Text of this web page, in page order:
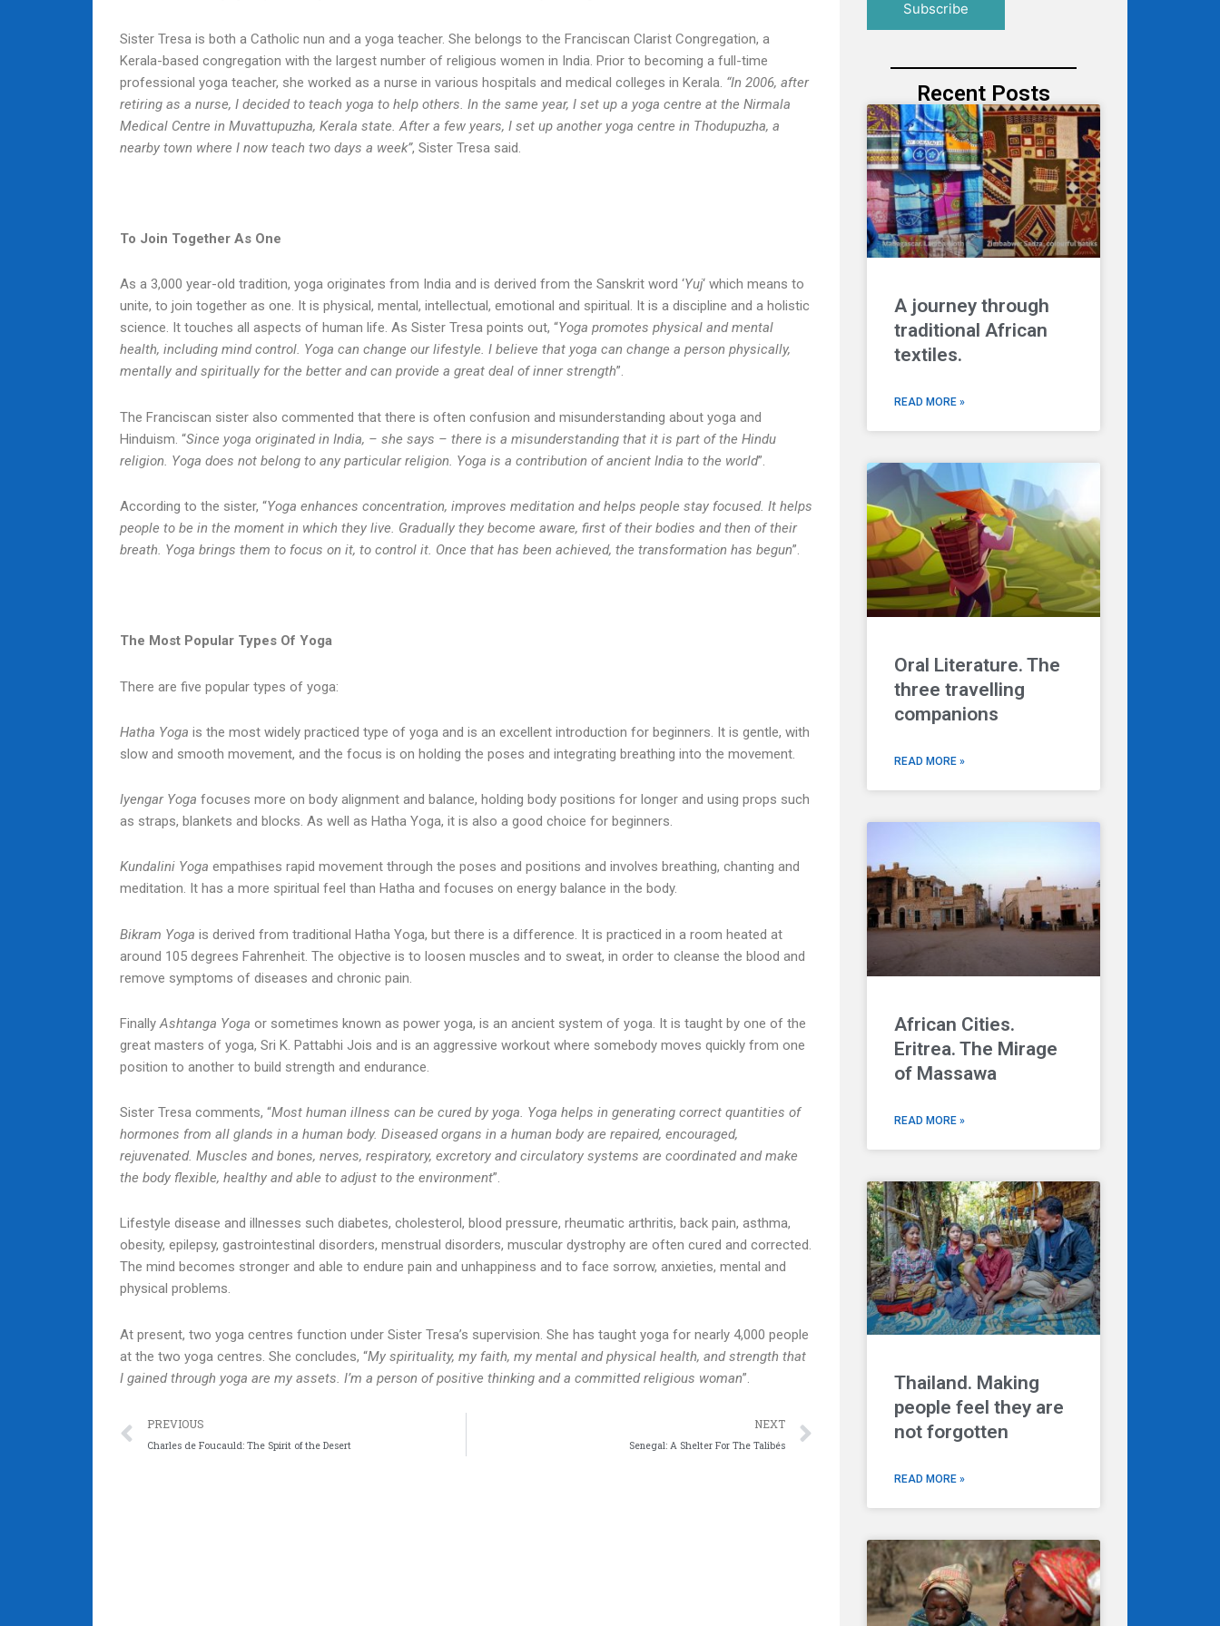
Sister Tresa is both a Catholic nun and a yoga teacher. She belongs to the Franciscan Clarist Congregation, a
Kerala-based congregation with the largest number of religious women in India. Prior to becoming a full-time
professional yoga teacher, she worked as a nurse in various hospitals and medical colleges in Kerala. “In 2006, after
retiring as a nurse, I decided to teach yoga to help others. In the same year, I set up a yoga centre at the Nirmala
Medical Centre in Muvattupuzha, Kerala state. After a few years, I set up another yoga centre in Thodupuzha, a
nearby town where I now teach two days a week”, Sister Tresa said.
To Join Together As One
As a 3,000 year-old tradition, yoga originates from India and is derived from the Sanskrit word ‘Yuj‘ which means to
unite, to join together as one. It is physical, mental, intellectual, emotional and spiritual. It is a discipline and a holistic
science. It touches all aspects of human life. As Sister Tresa points out, “Yoga promotes physical and mental
health, including mind control. Yoga can change our lifestyle. I believe that yoga can change a person physically,
mentally and spiritually for the better and can provide a great deal of inner strength”.
The Franciscan sister also commented that there is often confusion and misunderstanding about yoga and
Hinduism. “Since yoga originated in India, – she says – there is a misunderstanding that it is part of the Hindu
religion. Yoga does not belong to any particular religion. Yoga is a contribution of ancient India to the world”.
According to the sister, “Yoga enhances concentration, improves meditation and helps people stay focused. It helps
people to be in the moment in which they live. Gradually they become aware, first of their bodies and then of their
breath. Yoga brings them to focus on it, to control it. Once that has been achieved, the transformation has begun”.
The Most Popular Types Of Yoga
There are five popular types of yoga:
Hatha Yoga is the most widely practiced type of yoga and is an excellent introduction for beginners. It is gentle, with
slow and smooth movement, and the focus is on holding the poses and integrating breathing into the movement.
Iyengar Yoga focuses more on body alignment and balance, holding body positions for longer and using props such
as straps, blankets and blocks. As well as Hatha Yoga, it is also a good choice for beginners.
Kundalini Yoga empathises rapid movement through the poses and positions and involves breathing, chanting and
meditation. It has a more spiritual feel than Hatha and focuses on energy balance in the body.
Bikram Yoga is derived from traditional Hatha Yoga, but there is a difference. It is practiced in a room heated at
around 105 degrees Fahrenheit. The objective is to loosen muscles and to sweat, in order to cleanse the blood and
remove symptoms of diseases and chronic pain.
FinallyAshtanga Yoga or sometimes known as power yoga, is an ancient system of yoga. It is taught by one of the
great masters of yoga, Sri K. Pattabhi Jois and is an aggressive workout where somebody moves quickly from one
position to another to build strength and endurance.
Sister Tresa comments, “Most human illness can be cured by yoga. Yoga helps in generating correct quantities of
hormones from all glands in a human body. Diseased organs in a human body are repaired, encouraged,
rejuvenated. Muscles and bones, nerves, respiratory, excretory and circulatory systems are coordinated and make
the body flexible, healthy and able to adjust to the environment”.
Lifestyle disease and illnesses such diabetes, cholesterol, blood pressure, rheumatic arthritis, back pain, asthma,
obesity, epilepsy, gastrointestinal disorders, menstrual disorders, muscular dystrophy are often cured and corrected.
The mind becomes stronger and able to endure pain and unhappiness and to face sorrow, anxieties, mental and
physical problems.
At present, two yoga centres function under Sister Tresa’s supervision. She has taught yoga for nearly 4,000 people
at the two yoga centres. She concludes, “My spirituality, my faith, my mental and physical health, and strength that
I gained through yoga are my assets. I’m a person of positive thinking and a committed religious woman”.
Prev
PREVIOUS
Charles de Foucauld: The Spirit of the Desert
NEXT
Senegal: A Shelter For The Talibés
Recent Posts
A journey through
traditional African
textiles.
READ MORE »
Oral Literature. The
three travelling
companions
READ MORE »
African Cities.
Eritrea. The Mirage
of Massawa
READ MORE »
Thailand. Making
people feel they are
not forgotten
READ MORE »